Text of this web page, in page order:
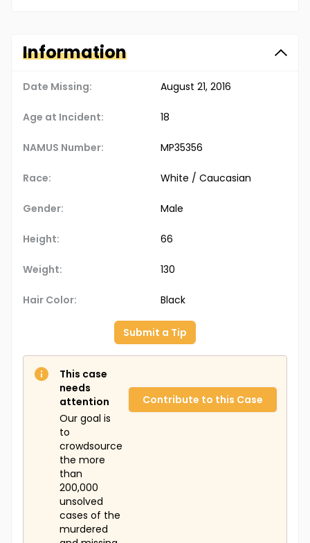
Information
Date Missing: August 21, 2016
Age at Incident: 18
NAMUS Number: MP35356
Race: White / Caucasian
Gender: Male
Height: 66
Weight: 130
Hair Color: Black
Submit a Tip
This case
needs
attention
Our goal is
to
crowdsource
the more
than
200,000
unsolved
cases of the
murdered
Contribute to this Case